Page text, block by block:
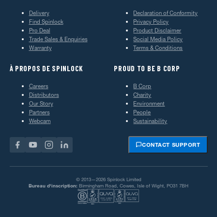
Delivery
Find Spinlock
Pro Deal
Trade Sales & Enquiries
Warranty
Declaration of Conformity
Privacy Policy
Product Disclaimer
Social Media Policy
Terms & Conditions
À PROPOS DE SPINLOCK
Careers
Distributors
Our Story
Partners
Webcam
PROUD TO BE B CORP
B Corp
Charity
Environment
People
Sustainability
CONTACT SUPPORT
© 2013—2026 Spinlock Limited
Bureau d'inscription: Birmingham Road, Cowes, Isle of Wight, PO31 7BH